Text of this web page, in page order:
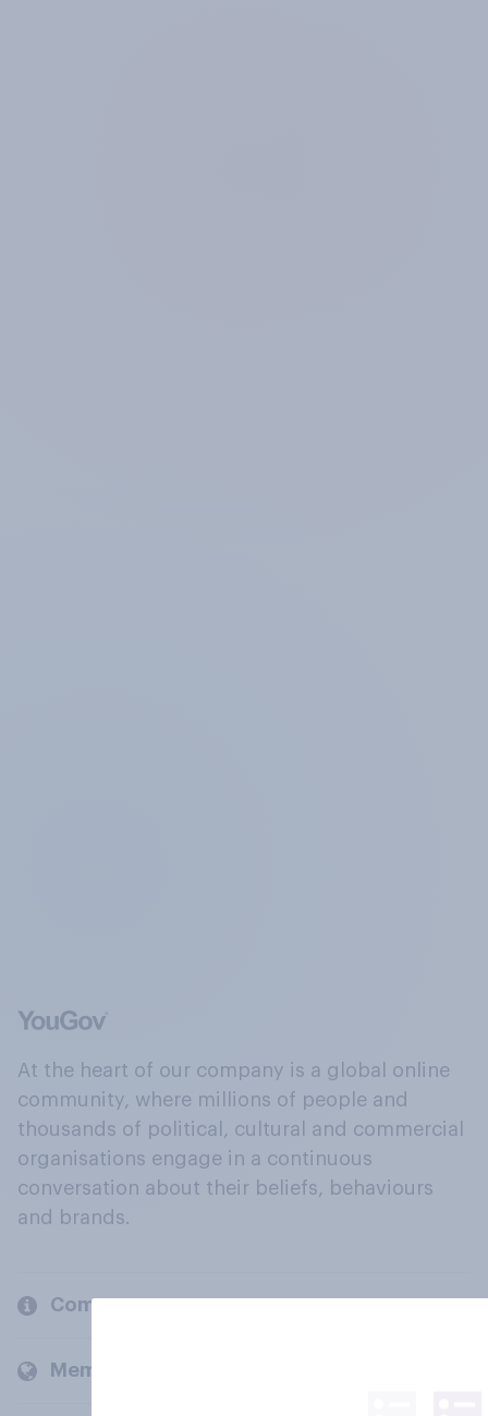
At the heart of our company is a global online
community, where millions of people and
thousands of political, cultural and commercial
organisations engage in a continuous
conversation about their beliefs, behaviours
and brands.
Company
Members and clients